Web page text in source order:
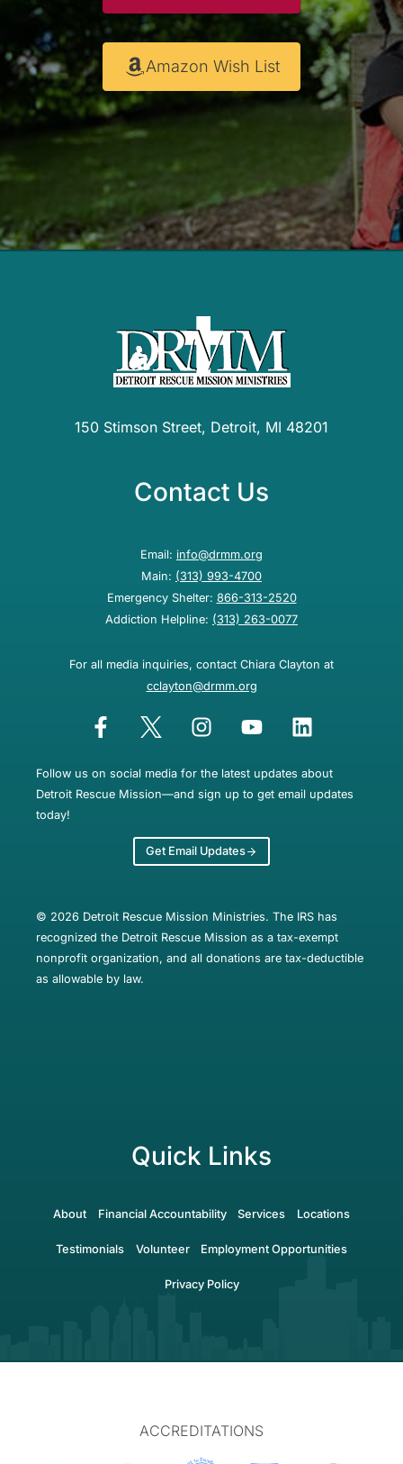
Amazon Wish List
150 Stimson Street, Detroit, MI 48201
Contact Us
Email: info@drmm.org
Main: (313) 993-4700
Emergency Shelter: 866-313-2520
Addiction Helpline: (313) 263-0077
For all media inquiries, contact Chiara Clayton at
cclayton@drmm.org
Follow us on social media for the latest updates about
Detroit Rescue Mission—and sign up to get email updates
today!
Get Email Updates
© 2026 Detroit Rescue Mission Ministries. The IRS has
recognized the Detroit Rescue Mission as a tax-exempt
nonprofit organization, and all donations are tax-deductible
as allowable by law.
Quick Links
About Financial Accountability Services Locations
Testimonials Volunteer Employment Opportunities
Privacy Policy
ACCREDITATIONS